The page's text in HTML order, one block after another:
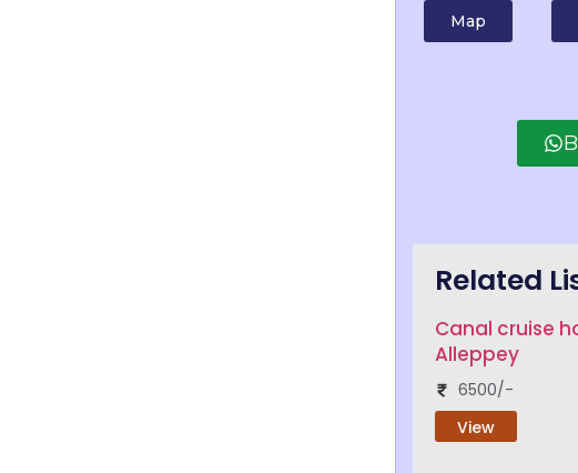
Map
Related
Canal cruise
Alleppey
6500/-
View